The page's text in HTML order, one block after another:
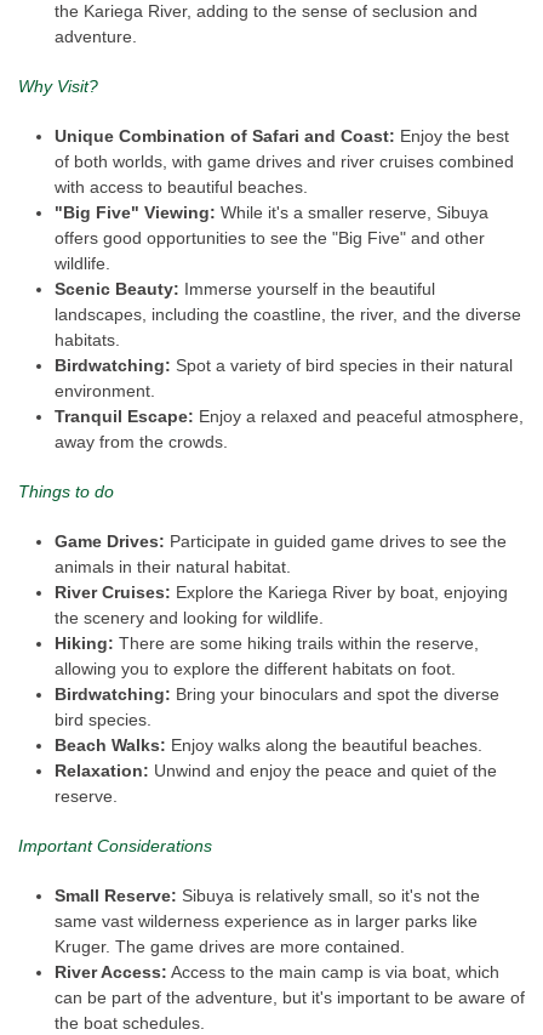
the Kariega River, adding to the sense of seclusion and
adventure.
Why Visit?
Unique Combination of Safari and Coast: Enjoy the best
of both worlds, with game drives and river cruises combined
with access to beautiful beaches.
"Big Five" Viewing: While it's a smaller reserve, Sibuya
offers good opportunities to see the "Big Five" and other
wildlife.
Scenic Beauty: Immerse yourself in the beautiful
landscapes, including the coastline, the river, and the diverse
habitats.
Birdwatching: Spot a variety of bird species in their natural
environment.
Tranquil Escape: Enjoy a relaxed and peaceful atmosphere,
away from the crowds.
Things to do
Game Drives: Participate in guided game drives to see the
animals in their natural habitat.
River Cruises: Explore the Kariega River by boat, enjoying
the scenery and looking for wildlife.
Hiking: There are some hiking trails within the reserve,
allowing you to explore the different habitats on foot.
Birdwatching: Bring your binoculars and spot the diverse
bird species.
Beach Walks: Enjoy walks along the beautiful beaches.
Relaxation: Unwind and enjoy the peace and quiet of the
reserve.
Important Considerations
Small Reserve: Sibuya is relatively small, so it's not the
same vast wilderness experience as in larger parks like
Kruger. The game drives are more contained.
River Access: Access to the main camp is via boat, which
can be part of the adventure, but it's important to be aware of
the boat schedules.